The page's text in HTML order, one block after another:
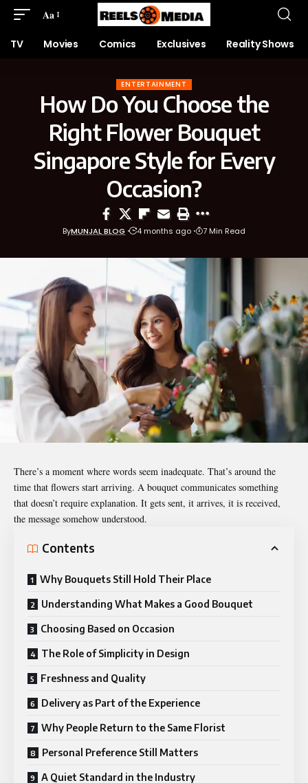
Aa
TV Movies Comics Exclusives Reality Shows
ENTERTAINMENT
How Do You Choose the
Right Flower Bouquet
Singapore Style for Every
Occasion?
ByMUNJAL BLOG 4 months ago 7 Min Read
There’s a moment where words seem inadequate. That’s around the
time that flowers start arriving. A bouquet communicates something
that doesn’t require explanation. It gets sent, it arrives, it is received,
the message somehow understood.
Contents
Why Bouquets Still Hold Their Place
Understanding What Makes a Good Bouquet
Choosing Based on Occasion
The Role of Simplicity in Design
Freshness and Quality
Delivery as Part of the Experience
Why People Return to the Same Florist
Personal Preference Still Matters
A Quiet Standard in the Industry